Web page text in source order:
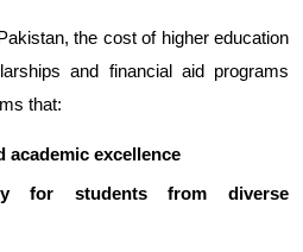
the cost of higher education
and financial aid programs
that:
academic excellence
for students from diverse